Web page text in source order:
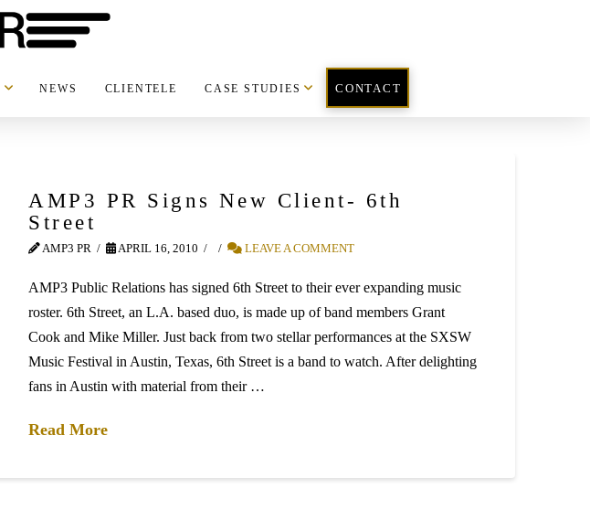
NEWS CLIENTELE CASE STUDIES CONTACT
AMP3 PR Signs New Client- 6th
Street
AMP3 PR APRIL 16, 2010 LEAVE A COMMENT
AMP3 Public Relations has signed 6th Street to their ever expanding music
roster. 6th Street, an L.A. based duo, is made up of band members Grant
Cook and Mike Miller. Just back from two stellar performances at the SXSW
Music Festival in Austin, Texas, 6th Street is a band to watch. After delighting
fans in Austin with material from their …
Read More